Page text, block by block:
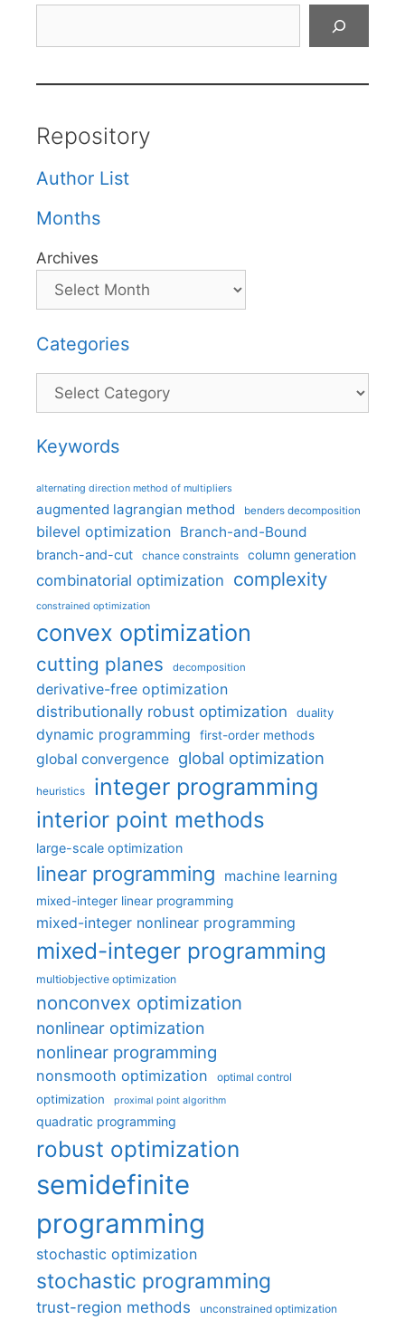
Repository
Author List
Months
Archives
Categories
Categories
Keywords
alternating direction method of multipliers
augmented lagrangian method benders decomposition
bilevel optimization Branch-and-Bound
branch-and-cut chance constraints column generation
combinatorial optimization complexity
constrained optimization
convex optimization
cutting planes decomposition
derivative-free optimization
distributionally robust optimization
duality
dynamic programming first-order methods
global convergence global optimization
heuristics integer programming
interior point methods
large-scale optimization
linear programming machine learning
mixed-integer linear programming
mixed-integer nonlinear programming
mixed-integer programming
multiobjective optimization
nonconvex optimization
nonlinear optimization
nonlinear programming
nonsmooth optimization optimal control
optimization proximal point algorithm
quadratic programming
robust optimization
semidefinite
programming
stochastic optimization
stochastic programming
trust-region methods unconstrained optimization